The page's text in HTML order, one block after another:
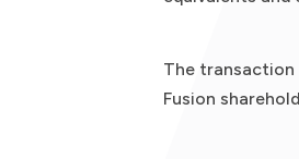
The
Fusion